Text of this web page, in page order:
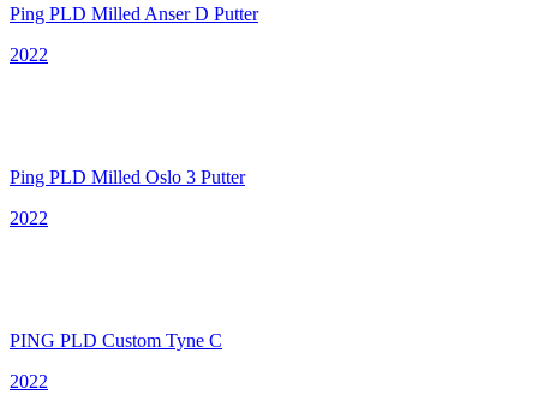
Ping PLD Milled Anser D Putter
2022
Ping PLD Milled Oslo 3 Putter
2022
PING PLD Custom Tyne C
2022